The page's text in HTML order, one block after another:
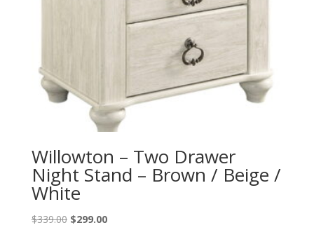
Willowton – Two Drawer
Night Stand – Brown / Beige /
White
$339.00 Original
$299.00Current